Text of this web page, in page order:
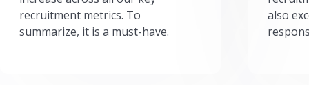
recruitment metrics. To
summarize, it is a must-have.
also